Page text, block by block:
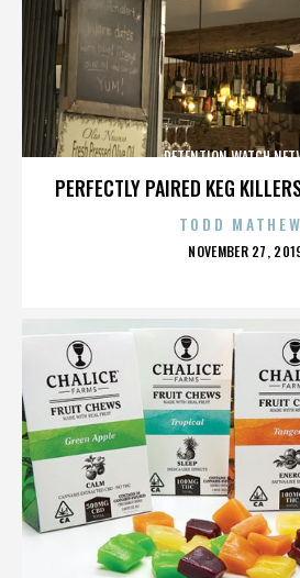
PERFECTLY PAIRED KEG
DETENTION WATCH
TODD
POSTED
NOVEMBER 27,